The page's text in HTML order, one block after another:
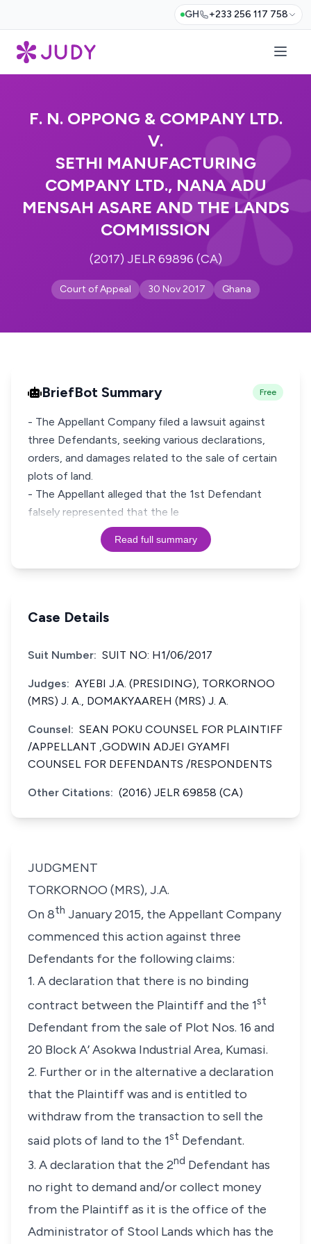
GH +233 256 117 758
F. N. OPPONG & COMPANY LTD.
V.
SETHI MANUFACTURING
COMPANY LTD., NANA ADU
MENSAH ASARE AND THE LANDS
COMMISSION
(2017) JELR 69896 (CA)
Court of Appeal 30 Nov 2017 Ghana
BriefBot Summary Free
- The Appellant Company filed a lawsuit against
three Defendants, seeking various declarations,
orders, and damages related to the sale of certain
plots of land.
- The Appellant alleged that the 1st Defendant
falsely represented that the le
Read full summary
Case Details
Suit Number: SUIT NO: H1/06/2017
Judges: AYEBI J.A. (PRESIDING), TORKORNOO
(MRS) J. A., DOMAKYAAREH (MRS) J. A.
Counsel: SEAN POKU COUNSEL FOR PLAINTIFF
/APPELLANT ,GODWIN ADJEI GYAMFI
COUNSEL FOR DEFENDANTS /RESPONDENTS
Other Citations: (2016) JELR 69858 (CA)
JUDGMENT
TORKORNOO (MRS), J.A.
On 8th January 2015, the Appellant Company
commenced this action against three
Defendants for the following claims:
1. A declaration that there is no binding
contract between the Plaintiff and the 1st
Defendant from the sale of Plot Nos. 16 and
20 Block A’ Asokwa Industrial Area, Kumasi.
2. Further or in the alternative a declaration
that the Plaintiff was and is entitled to
withdraw from the transaction to sell the
said plots of land to the 1st Defendant.
3. A declaration that the 2nd Defendant has
no right to demand and/or collect money
from the Plaintiff as it is the office of the
Administrator of Stool Lands which has the